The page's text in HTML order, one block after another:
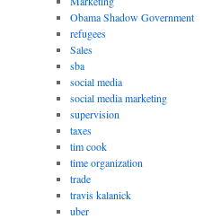
Obama Shadow Government
refugees
Sales
sba
social media
social media marketing
supervision
taxes
tim cook
time organization
trade
travis kalanick
uber